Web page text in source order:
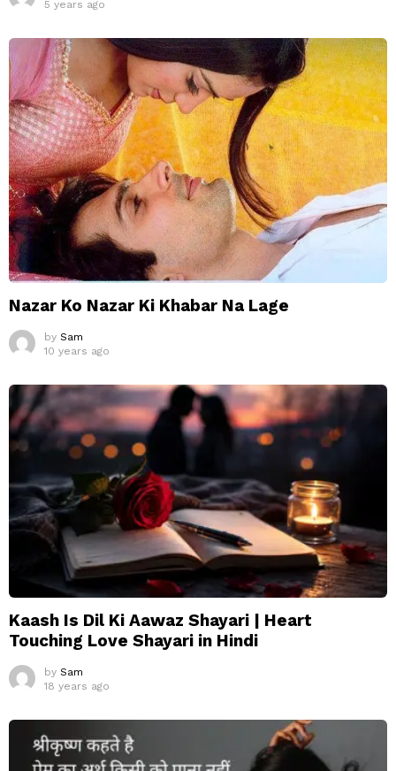
5 years ago
Nazar Ko Nazar Ki Khabar Na Lage
by Sam
10 years ago
Kaash Is Dil Ki Aawaz Shayari | Heart
Touching Love Shayari in Hindi
by Sam
18 years ago